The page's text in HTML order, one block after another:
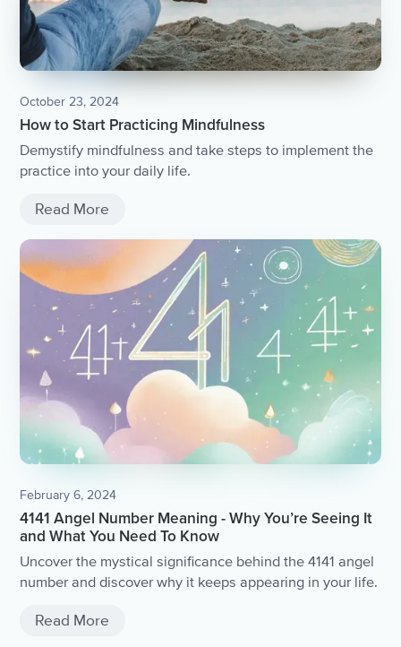
October 23, 2024
How to Start Practicing Mindfulness
Demystify mindfulness and take steps to implement the
practice into your daily life.
Read More
February 6, 2024
4141 Angel Number Meaning - Why You’re Seeing It
and What You Need To Know
Uncover the mystical significance behind the 4141 angel
number and discover why it keeps appearing in your life.
Read More